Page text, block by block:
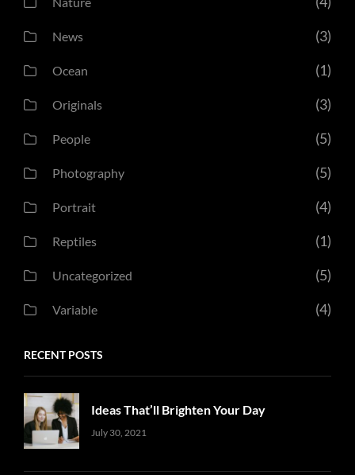
News (3)
Ocean (1)
Originals (3)
People (5)
Photography (5)
Portrait (4)
Reptiles (1)
Uncategorized (5)
Variable (4)
RECENT POSTS
Ideas That’ll Brighten Your Day
Uncategorized
July 30, 2021